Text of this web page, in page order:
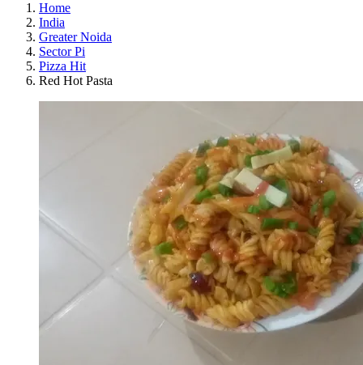
Home
India
Greater Noida
Sector Pi
Pizza Hit
Red Hot Pasta